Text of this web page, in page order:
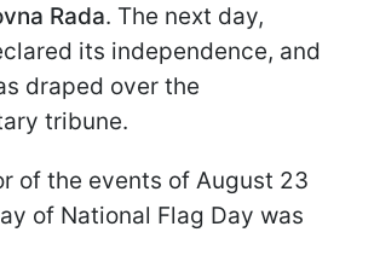
Rada. The next day,
its independence, and
draped over the
tribune.
of the events of August 23
of National Flag Day was